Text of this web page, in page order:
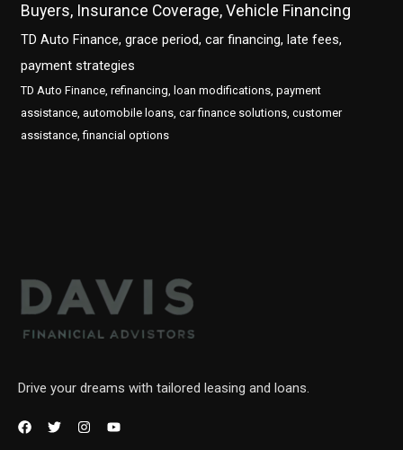
Buyers, Insurance Coverage, Vehicle Financing
TD Auto Finance, grace period, car financing, late fees,
payment strategies
TD Auto Finance, refinancing, loan modifications, payment
assistance, automobile loans, car finance solutions, customer
assistance, financial options
Drive your dreams with tailored leasing and loans.